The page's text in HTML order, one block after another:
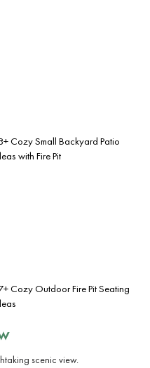
Cozy Small Backyard Patio
with Fire Pit
Cozy Outdoor Fire Pit Seating